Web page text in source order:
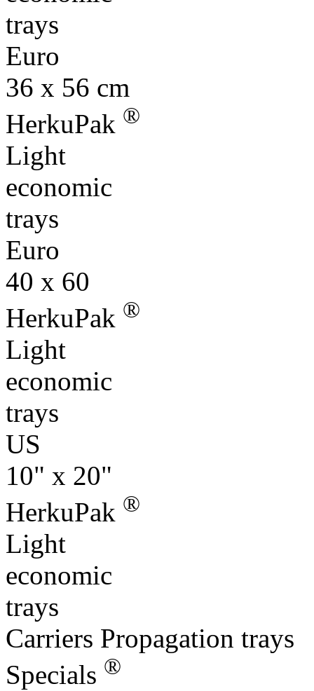
trays
Euro
36 x 56 cm
HerkuPak ®
Light
economic
trays
Euro
40 x 60
HerkuPak ®
Light
economic
trays
US
10" x 20"
HerkuPak ®
Light
economic
trays
Carriers Propagation trays
Specials ®